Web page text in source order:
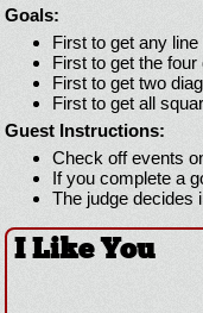
Goals:
First to get any
First to get the four
First to get two
First to get all
Guest Instructions:
Check off events
If you complete a
The judge decides
I Like You